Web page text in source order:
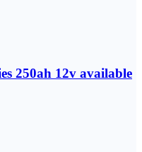
250ah 12v available